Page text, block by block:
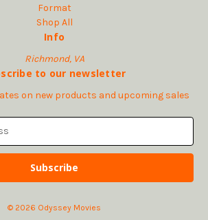
Format
Shop All
Info
Richmond, VA
to our newsletter
on new products and upcoming sales
© 2026 Odyssey Movies